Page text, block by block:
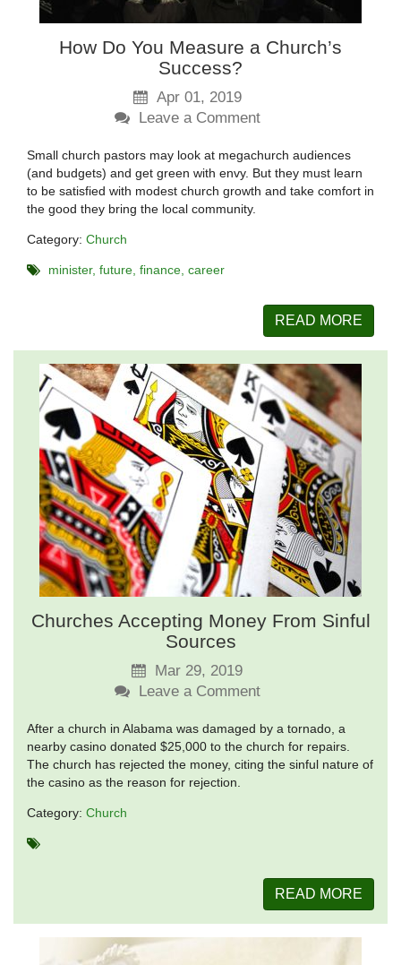
How Do You Measure a Church’s
Success?
Apr 01, 2019
Leave a Comment
Small church pastors may look at megachurch audiences
(and budgets) and get green with envy. But they must learn
to be satisfied with modest church growth and take comfort in
the good they bring the local community.
Category: Church
minister future finance career
READ MORE
Churches Accepting Money From Sinful
Sources
Mar 29, 2019
Leave a Comment
After a church in Alabama was damaged by a tornado, a
nearby casino donated $25,000 to the church for repairs.
The church has rejected the money, citing the sinful nature of
the casino as the reason for rejection.
Category: Church
READ MORE